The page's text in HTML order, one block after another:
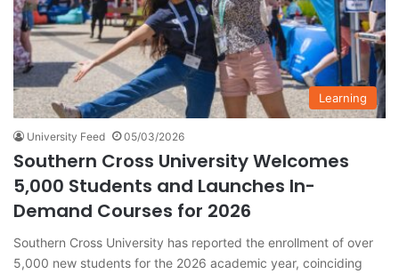
Learning
University Feed 05/03/2026
Southern Cross University Welcomes
5,000 Students and Launches In-
Demand Courses for 2026
Southern Cross University has reported the enrollment of over
5,000 new students for the 2026 academic year, coinciding